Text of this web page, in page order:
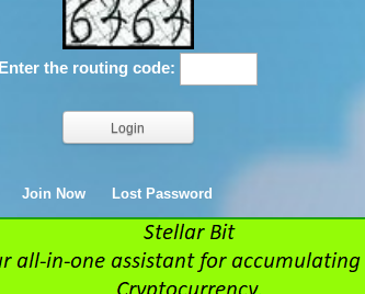
Enter the routing code:
Join Now Lost Password